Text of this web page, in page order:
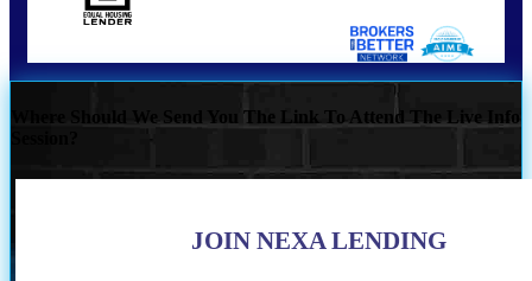
Where Should We Send You The Link To Attend The Live Info
JOIN NEXA LENDING